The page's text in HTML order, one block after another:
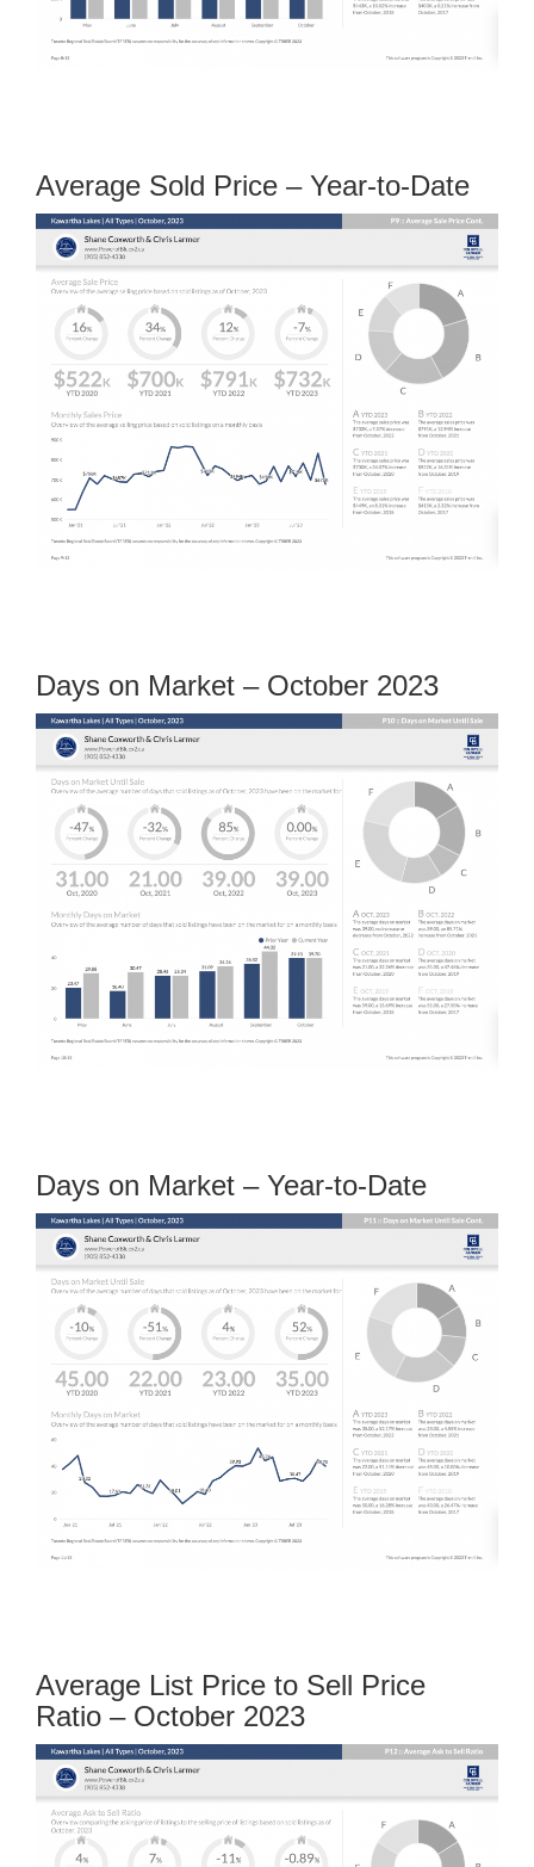
Average Sold Price – Year-to-Date
Days on Market – October 2023
Days on Market – Year-to-Date
Average List Price to Sell Price
Ratio – October 2023